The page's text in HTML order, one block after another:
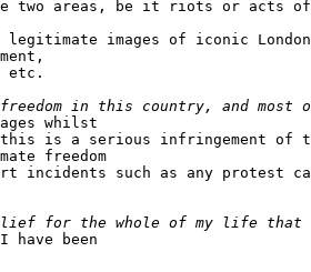
two areas, be it riots or acts
legitimate images of iconic
etc.
in this country, and most
whilst
this is a serious infringement
freedom
incidents such as any protest
for the whole of my life
have been